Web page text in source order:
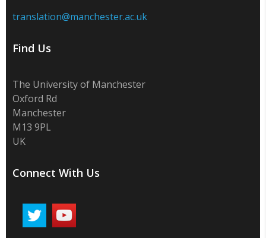
translation@manchester.ac.uk
Find Us
The University of Manchester
Oxford Rd
Manchester
M13 9PL
UK
Connect With Us